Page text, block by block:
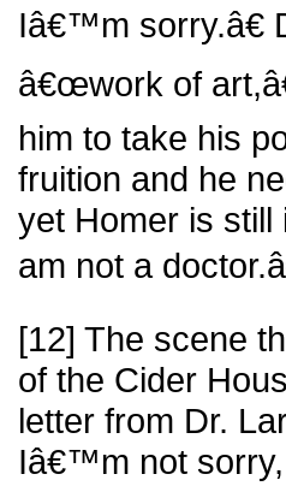
Iâ€™m sorry.â€
â€œwork of
him to take his
fruition and he
yet Homer is
am not a
[12] The scene
of the Cider
letter from Dr.
Iâ€™m not